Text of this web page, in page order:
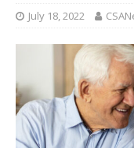
July 18, 2022